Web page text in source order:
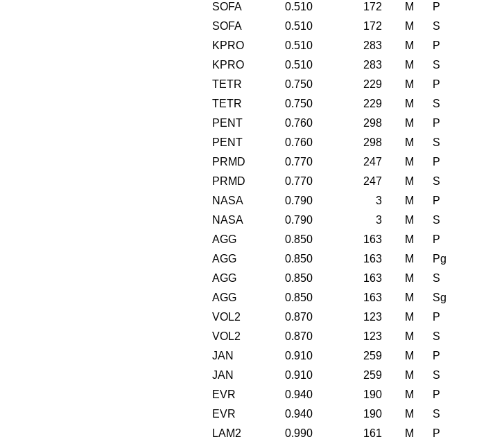
SOFA
0.510 172 M P
SOFA
0.510 172 M S
KPRO
0.510 283 M P
KPRO
0.510 283 M S
TETR
0.750 229 M P
TETR
0.750 229 M S
PENT
0.760 298 M P
PENT
0.760 298 M S
PRMD
0.770 247 M P
PRMD
0.770 247 M S
NASA
0.790 3 M P
NASA
0.790 3 M S
AGG
0.850 163 M P
AGG
0.850 163 M Pg
AGG
0.850 163 M S
AGG
0.850 163 M Sg
VOL2
0.870 123 M P
VOL2
0.870 123 M S
JAN
0.910 259 M P
JAN
0.910 259 M S
EVR
0.940 190 M P
EVR
0.940 190 M S
LAM2
0.990 161 M P